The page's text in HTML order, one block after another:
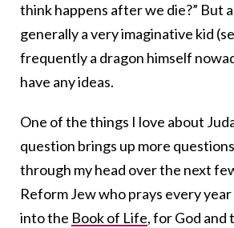
think happens after we die?” But
generally a very imaginative kid
frequently a dragon himself
have any ideas.
One of the things I love about
question brings up more
through my head over the next
Reform Jew who prays every
into the Book of Life, for God and